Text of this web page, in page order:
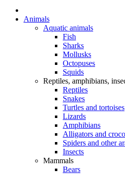
Animals
Aquatic animals
Fish
Sharks
Mollusks
Octopuses
Squids
Reptiles, amphibians,
Reptiles
Snakes
Turtles and tortoises
Lizards
Amphibians
Alligators and
Spiders and other
Insects
Mammals
Bears